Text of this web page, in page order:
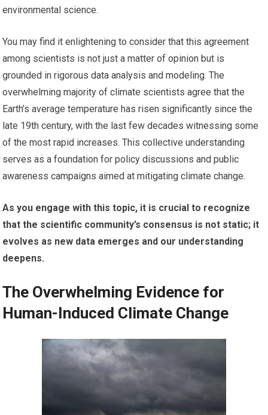
environmental science.
You may find it enlightening to consider that this agreement
among scientists is not just a matter of opinion but is
grounded in rigorous data analysis and modeling. The
overwhelming majority of climate scientists agree that the
Earth’s average temperature has risen significantly since the
late 19th century, with the last few decades witnessing some
of the most rapid increases. This collective understanding
serves as a foundation for policy discussions and public
awareness campaigns aimed at mitigating climate change.
As you engage with this topic, it is crucial to recognize
that the scientific community’s consensus is not static; it
evolves as new data emerges and our understanding
deepens.
The Overwhelming Evidence for
Human-Induced Climate Change